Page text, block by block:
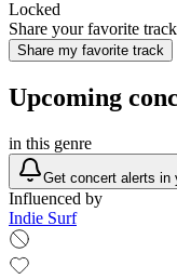
Locked
Share your favorite
Share my favorite track
Upcoming
in this genre
Get concert alerts in
Influenced by
Indie Surf